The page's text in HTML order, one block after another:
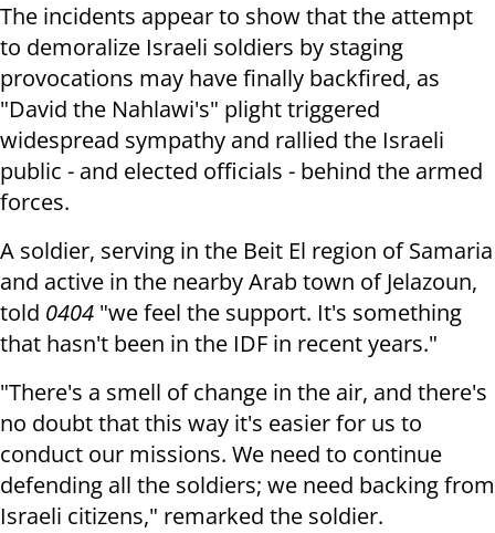
The incidents appear to show that the attempt
to demoralize Israeli soldiers by staging
provocations may have finally backfired, as
"David the Nahlawi's" plight triggered
widespread sympathy and rallied the Israeli
public - and elected officials - behind the armed
forces.
A soldier, serving in the Beit El region of Samaria
and active in the nearby Arab town of Jelazoun,
told 0404 "we feel the support. It's something
that hasn't been in the IDF in recent years."
"There's a smell of change in the air, and there's
no doubt that this way it's easier for us to
conduct our missions. We need to continue
defending all the soldiers; we need backing from
Israeli citizens," remarked the soldier.